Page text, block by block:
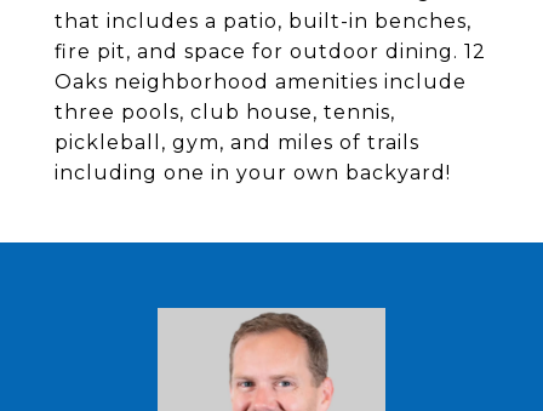
that includes a patio, built-in benches,
fire pit, and space for outdoor dining. 12
Oaks neighborhood amenities include
three pools, club house, tennis,
pickleball, gym, and miles of trails
including one in your own backyard!